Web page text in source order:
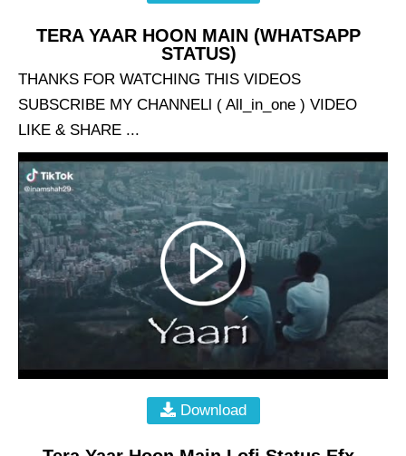
TERA YAAR HOON MAIN (WHATSAPP
STATUS)
THANKS FOR WATCHING THIS VIDEOS
SUBSCRIBE MY CHANNELl ( All_in_one ) VIDEO
LIKE & SHARE ...
Download